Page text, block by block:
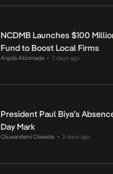
NCDMB Launches $100
Fund to Boost Local Firms
Anjola Akinmade • 2 days ago
President Paul Biya’s
Day Mark
Oluwanifemi Olawole • 2 days ago